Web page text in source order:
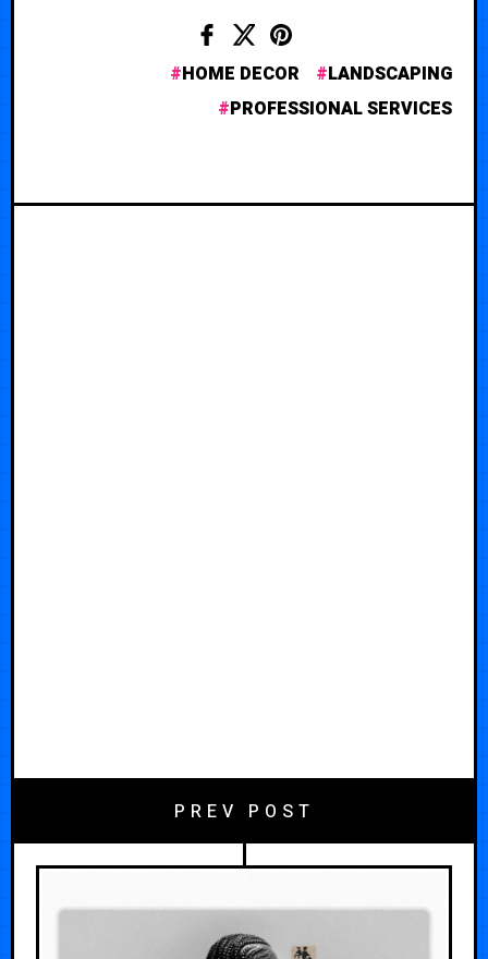
HOME DECOR
LANDSCAPING
PROFESSIONAL SERVICES
PREV POST